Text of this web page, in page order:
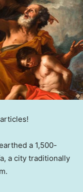
a 1,500-
a city traditionally